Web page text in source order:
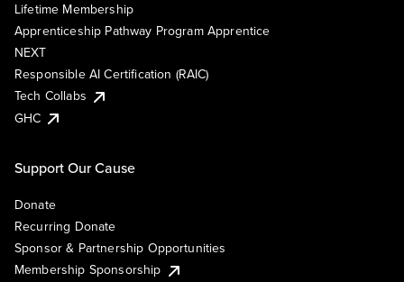
Lifetime Membership
Apprenticeship Pathway Program Apprentice
NEXT
Responsible AI Certification (RAIC)
Tech Collabs
GHC
Support Our Cause
Donate
Recurring Donate
Sponsor & Partnership Opportunities
Membership Sponsorship